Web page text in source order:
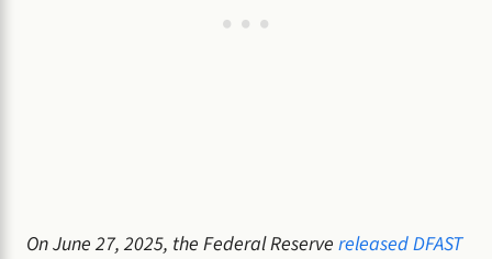
On June 27, 2025, the Federal Reserve released DFAST